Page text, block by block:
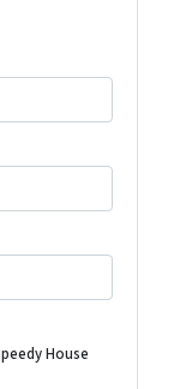
House